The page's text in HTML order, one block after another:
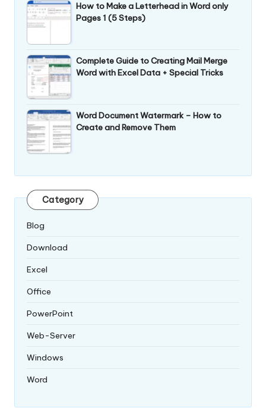
How to Make a Letterhead in Word only
Pages 1 (5 Steps)
Complete Guide to Creating Mail Merge
Word with Excel Data + Special Tricks
Word Document Watermark – How to
Create and Remove Them
Category
Blog
Download
Excel
Office
PowerPoint
Web-Server
Windows
Word